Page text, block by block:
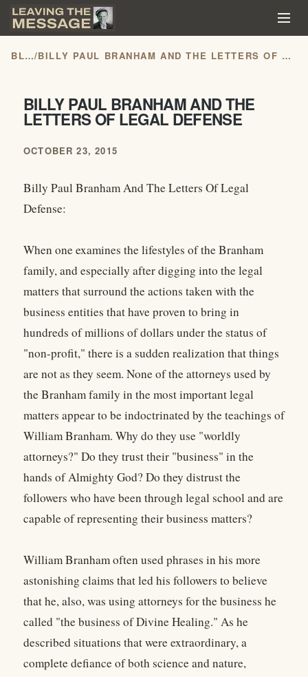
BLOG/ BILLY PAUL BRANHAM AND THE LETTERS OF LEGAL DEFENSE
BILLY PAUL BRANHAM AND THE
LETTERS OF LEGAL DEFENSE
OCTOBER 23, 2015
Billy Paul Branham And The Letters Of Legal
Defense:
When one examines the lifestyles of the Branham
family, and especially after digging into the legal
matters that surround the actions taken with the
business entities that have proven to bring in
hundreds of millions of dollars under the status of
"non-profit," there is a sudden realization that things
are not as they seem. None of the attorneys used by
the Branham family in the most important legal
matters appear to be indoctrinated by the teachings of
William Branham. Why do they use "worldly
attorneys?" Do they trust their "business" in the
hands of Almighty God? Do they distrust the
followers who have been through legal school and are
capable of representing their business matters?
William Branham often used phrases in his more
astonishing claims that led his followers to believe
that he, also, was using attorneys for the business he
called "the business of Divine Healing." As he
described situations that were extraordinary, a
complete defiance of both science and nature,